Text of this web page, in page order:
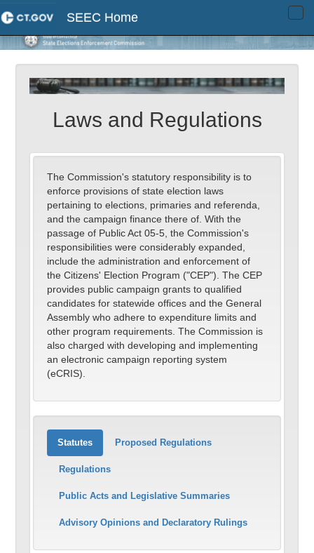
SEEC Home
Laws and Regulations
The Commission's statutory responsibility is to
enforce provisions of state election laws
pertaining to elections, primaries and referenda,
and the campaign finance there of. With the
passage of Public Act 05-5, the Commission's
responsibilities were considerably expanded,
include the administration and enforcement of
the Citizens' Election Program ("CEP"). The CEP
provides public campaign grants to qualified
candidates for statewide offices and the General
Assembly who adhere to expenditure limits and
other program requirements. The Commission is
also charged with developing and implementing
an electronic campaign reporting system
(eCRIS).
Statutes Proposed Regulations
Regulations
Public Acts and Legislative Summaries
Advisory Opinions and Declaratory Rulings